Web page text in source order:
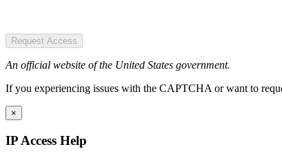
Request Access
An official website of the United States government.
If you experiencing issues with the CAPTCHA or want to
×
IP Access Help